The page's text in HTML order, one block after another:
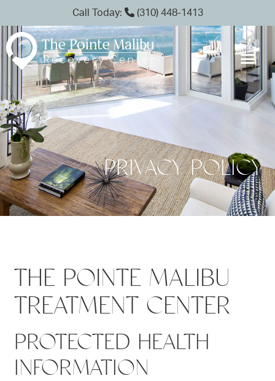
Call Today: (310) 448-1413
PRIVACY POLICY
THE POINTE MALIBU
TREATMENT CENTER
PROTECTED HEALTH
INFORMATION